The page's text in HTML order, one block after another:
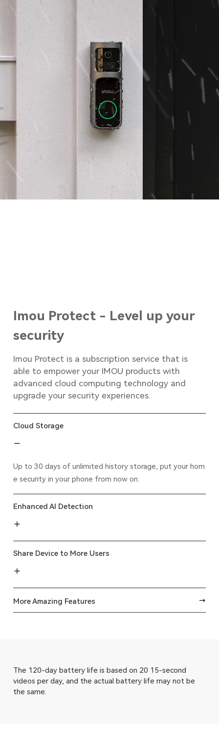
Imou Protect - Level up your
security
Imou Protect is a subscription service that is
able to empower your IMOU products with
advanced cloud computing technology and
upgrade your security experiences.
Cloud Storage
Up to 30 days of unlimited history storage, put your hom
e security in your phone from now on.
Enhanced AI Detection
Share Device to More Users
More Amazing Features
The 120-day battery life is based on 20 15-second
videos per day, and the actual battery life may not be
the same.